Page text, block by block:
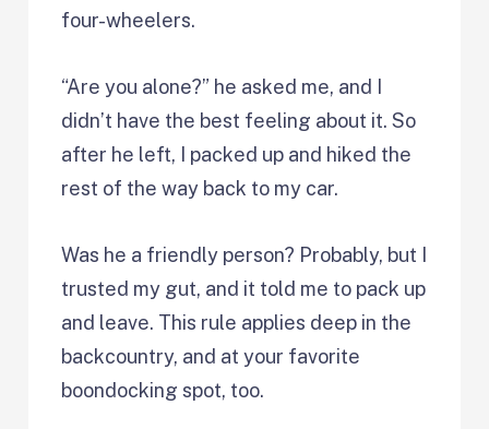
four-wheelers.
“Are you alone?” he asked me, and I
didn’t have the best feeling about it. So
after he left, I packed up and hiked the
rest of the way back to my car.
Was he a friendly person? Probably, but I
trusted my gut, and it told me to pack up
and leave. This rule applies deep in the
backcountry, and at your favorite
boondocking spot, too.